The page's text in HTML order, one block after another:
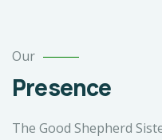
Our
Presence
The Good Shepherd